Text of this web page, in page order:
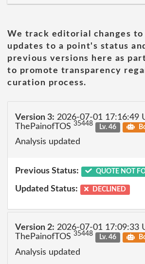
We track editorial changes to
updates to a point's status
previous versions here as
to promote transparency
curation process.
Version 3: 2026-07-01 17:16:49
ThePainofTOS 35448 Lv. 46
Analysis updated
Previous Status: QUOTE NOT
Updated Status: DECLINED
Version 2: 2026-07-01 17:09:33
ThePainofTOS 35448 Lv. 46
Analysis updated